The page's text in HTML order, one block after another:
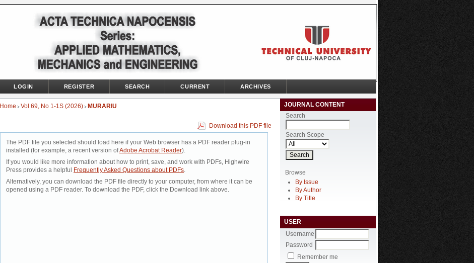
JOURNAL CONTENT
Search
Search Scope
Browse
By Issue
By Author
By Title
USER
Username
Password
Remember me
LOGIN REGISTER SEARCH CURRENT ARCHIVES
Home > Vol 69, No 1-1S (2026) > MURARIU
Download this PDF file
The PDF file you selected should load here if your Web browser has a PDF reader plug-in
installed (for example, a recent version ofAdobe Acrobat Reader).
If you would like more information about how to print, save, and work with PDFs, Highwire
Press provides a helpful
Frequently Asked Questions about PDFs.
Alternatively, you can download the PDF file directly to your computer, from where it can be
opened using a PDF reader. To download the PDF, click the Download link above.